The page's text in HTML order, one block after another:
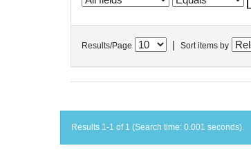
Results/Page Sort items by
Results 1-1 of 1 (Search time: 0.001 seconds).